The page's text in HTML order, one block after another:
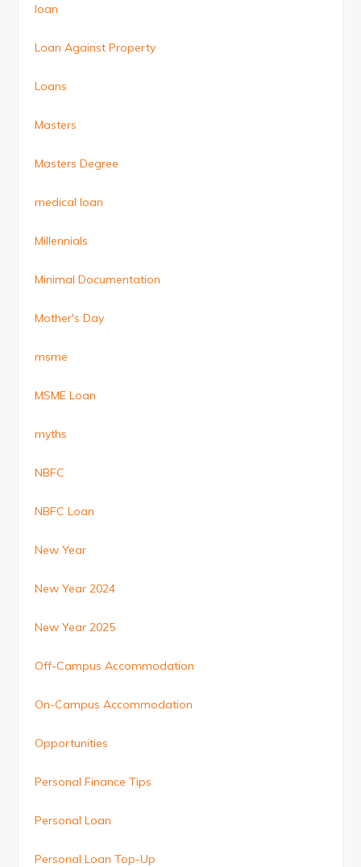
loan
Loan Against Property
Loans
Masters
Masters Degree
medical loan
Millennials
Minimal Documentation
Mother's Day
msme
MSME Loan
myths
NBFC
NBFC Loan
New Year
New Year 2024
New Year 2025
Off-Campus Accommodation
On-Campus Accommodation
Opportunities
Personal Finance Tips
Personal Loan
Personal Loan Top-Up